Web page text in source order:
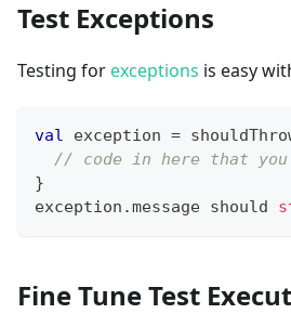
Test Exceptions
Testing for exceptions is easy
val exception =
// code in here that you
}
exception .message should
Fine Tune Test